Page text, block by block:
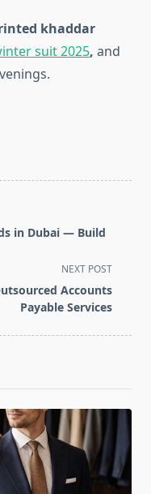
khaddar
suit 2025, and
in Dubai — Build
NEXT POST
Accounts
Payable Services